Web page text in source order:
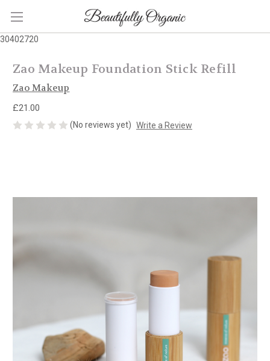
30402720
Zao Makeup Foundation Stick Refill
Zao Makeup
£21.00
(No reviews yet) Write a Review